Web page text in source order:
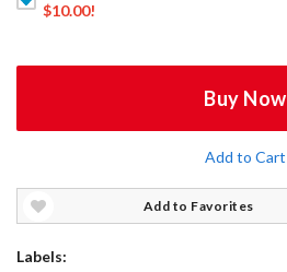
$10.00!
Buy Now
Add to Cart
Add to Favorites
Labels: